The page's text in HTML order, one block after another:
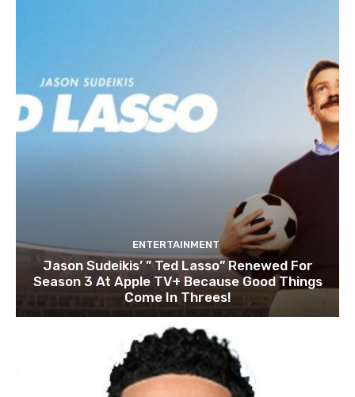
ENTERTAINMENT
Jason Sudeikis’ ” Ted Lasso” Renewed For
Season 3 At Apple TV+ Because Good Things
Come In Threes!